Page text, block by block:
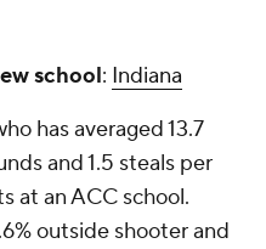
school: Indiana
has averaged 13.7
and 1.5 steals per
at an ACC school.
outside shooter and